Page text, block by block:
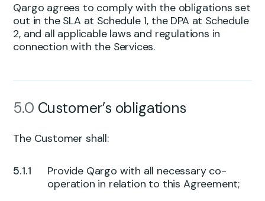
Qargo agrees to comply with the obligations set
out in the SLA at Schedule 1, the DPA at Schedule
2, and all applicable laws and regulations in
connection with the Services.
5.0 Customer’s obligations
The Customer shall:
Provide Qargo with all necessary co-
operation in relation to this Agreement;